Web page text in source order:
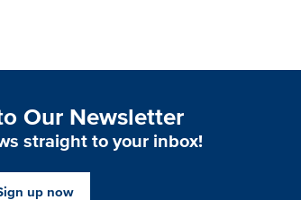
Our Newsletter
straight to your inbox!
up now